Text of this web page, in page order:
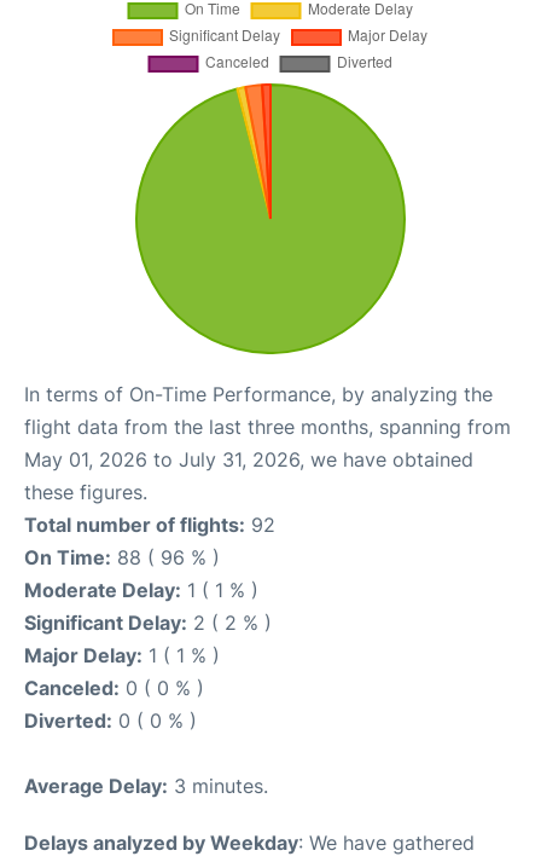
In terms of On-Time Performance, by analyzing the
flight data from the last three months, spanning from
May 01, 2026 to July 31, 2026, we have obtained
these figures.
Total number of flights: 92
On Time: 88 ( 96 % )
Moderate Delay: 1 ( 1 % )
Significant Delay: 2 ( 2 % )
Major Delay: 1 ( 1 % )
Canceled: 0 ( 0 % )
Diverted: 0 ( 0 % )
Average Delay: 3 minutes.
Delays analyzed by Weekday: We have gathered